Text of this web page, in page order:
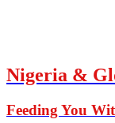
Nigeria &
Feeding You